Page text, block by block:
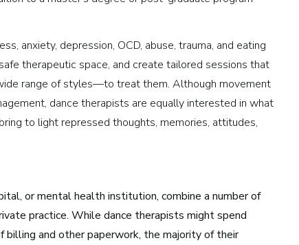
Theater
Opera
Health and Community
anxiety, depression, OCD, abuse, trauma, and eating
therapeutic space, and create tailored sessions that
range of styles—to treat them. Although movement
dance therapists are equally interested in what
to light repressed thoughts, memories, attitudes,
or mental health institution, combine a number of
practice. While dance therapists might spend
billing and other paperwork, the majority of their